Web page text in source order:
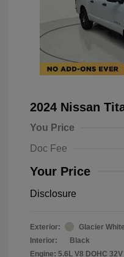
2024 Nissan
You Price
Doc Fee
Your Price
Disclosure
Exterior:
Glacier White
Interior:
Black
Engine: 5.6L V8 DOHC 32V